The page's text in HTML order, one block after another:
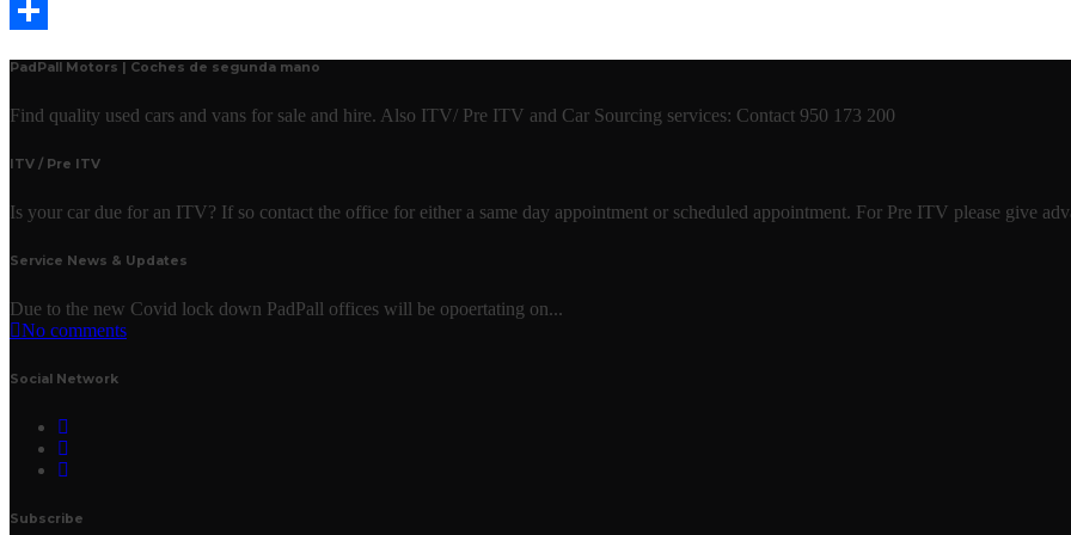
Email
PadPall Motors | Coches de segunda mano
Find quality used cars and vans for sale and hire. Also ITV/ Pre ITV and Car Sourcing services: Contact 950 173 200
ITV / Pre ITV
Is your car due for an ITV? If so contact the office for either a same day appointment or scheduled appointment. For Pre ITV please give
Service News & Updates
Due to the new Covid lock down PadPall offices will be opoertating on...
No comments
Social Network
Subscribe